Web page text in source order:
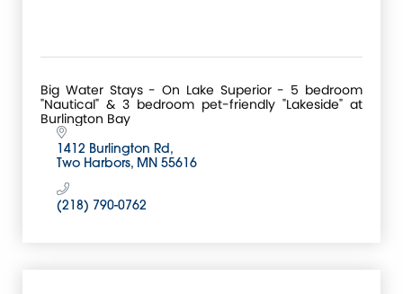
Big Water Stays - On Lake Superior - 5 bedroom
"Nautical" & 3 bedroom pet-friendly "Lakeside" at
Burlington Bay
1412 Burlington Rd
Two Harbors
MN 55616
(218) 790-0762